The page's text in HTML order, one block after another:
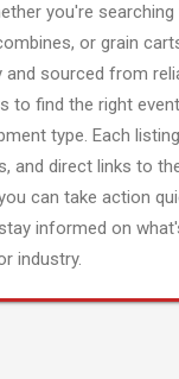
you're
or grain
and sourced from
to find the right
type. Each
and direct links to
can take action
informed on
industry.